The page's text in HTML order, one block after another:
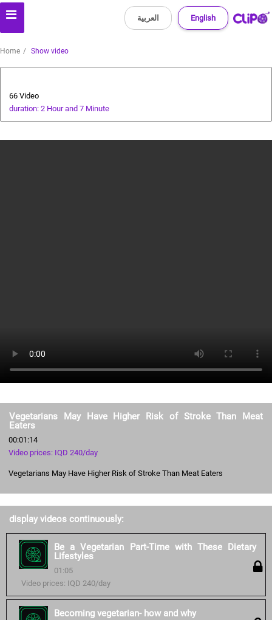
English العربية
Home Show video
66 Video
duration: 2 Hour and 7 Minute
Vegetarians May Have Higher Risk of Stroke Than Meat
Eaters
00:01:14
Video prices: IQD 240/day
Vegetarians May Have Higher Risk of Stroke Than Meat Eaters
display videos continuously:
Be a Vegetarian Part-Time with These Dietary
Lifestyles
01:05
Video prices: IQD 240/day
Becoming vegetarian- how and why